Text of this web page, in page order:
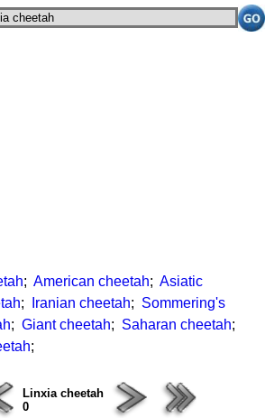
; American cheetah; Asiatic
; Iranian cheetah; Sommering's
; Giant cheetah; Saharan cheetah;
;
Linxia cheetah
0